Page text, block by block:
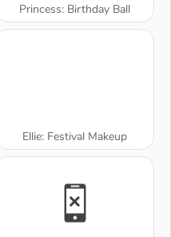
Princess: Birthday Ball
Ellie: Festival Makeup